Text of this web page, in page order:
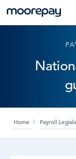
Knowledge
Home Payroll